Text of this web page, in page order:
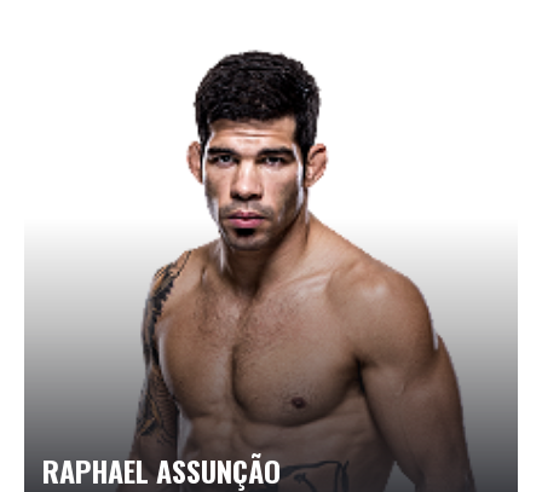
RAPHAEL ASSUNÇÃO